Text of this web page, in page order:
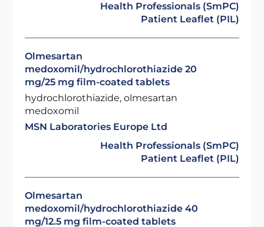
Health Professionals (SmPC)
Patient Leaflet (PIL)
Olmesartan
medoxomil/hydrochlorothiazide 20
mg/25 mg film-coated tablets
hydrochlorothiazide, olmesartan
medoxomil
MSN Laboratories Europe Ltd
Health Professionals (SmPC)
Patient Leaflet (PIL)
Olmesartan
medoxomil/hydrochlorothiazide 40
mg/12.5 mg film-coated tablets